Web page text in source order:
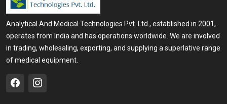
Analytical And Medical Technologies Pvt. Ltd., established in 2001,
operates from India and has operations worldwide. We are involved
in trading, wholesaling, exporting, and supplying a superlative range
of medical equipment.